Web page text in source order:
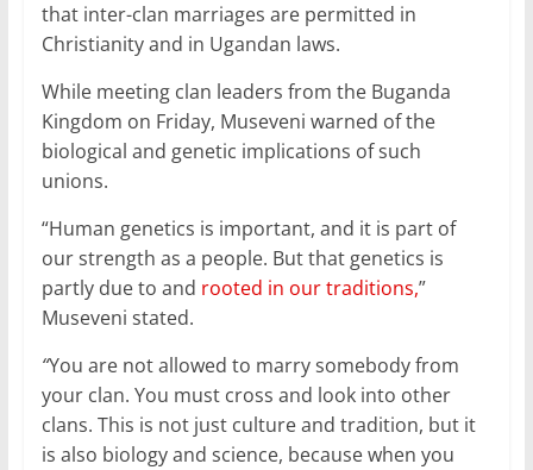
that inter-clan marriages are permitted in
Christianity and in Ugandan laws.
While meeting clan leaders from the Buganda
Kingdom on Friday, Museveni warned of the
biological and genetic implications of such
unions.
“Human genetics is important, and it is part of
our strength as a people. But that genetics is
partly due to and rooted in our traditions,”
Museveni stated.
“You are not allowed to marry somebody from
your clan. You must cross and look into other
clans. This is not just culture and tradition, but it
is also biology and science, because when you